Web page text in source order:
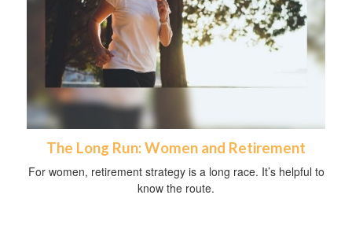
The Long Run: Women and Retirement
For women, retirement strategy is a long race. It’s helpful to
know the route.